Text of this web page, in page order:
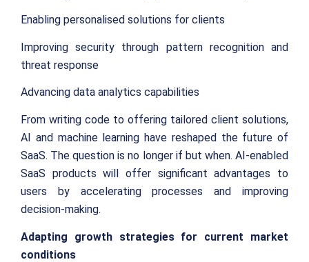
Enabling personalised solutions for clients
Improving security through pattern recognition and
threat response
Advancing data analytics capabilities
From writing code to offering tailored client solutions,
AI and machine learning have reshaped the future of
SaaS. The question is no longer if but when. AI-enabled
SaaS products will offer significant advantages to
users by accelerating processes and improving
decision-making.
Adapting growth strategies for current market
conditions